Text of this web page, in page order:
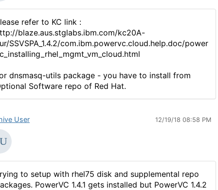
refer to KC link :
blaze.aus.stglabs.ibm.com/kc20A-
SSVSPA_1.4.2/com.ibm.powervc.cloud.help.doc/power
dnsmasq-utils package - you have to install from
Software repo of Red Hat.
User 12/19/18 08:58 PM
to setup with rhel75 disk and supplemental repo
PowerVC 1.4.1 gets installed but PowerVC 1.4.2